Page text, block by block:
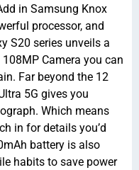
in Samsung Knox
processor, and
S20 series unveils a
Camera you can
Far beyond the 12
5G gives you
Which means
in for details you’d
battery is also
habits to save power